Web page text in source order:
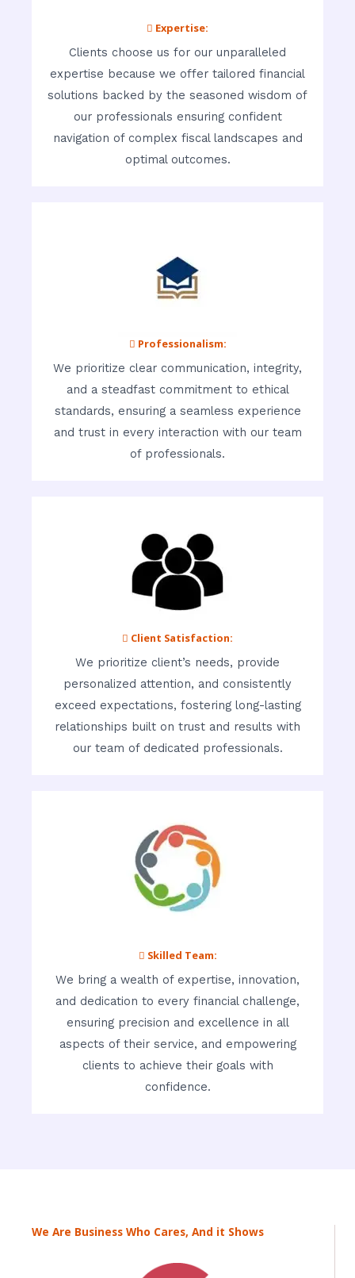
 Expertise:
Clients choose us for our unparalleled
expertise because we offer tailored financial
solutions backed by the seasoned wisdom of
our professionals ensuring confident
navigation of complex fiscal landscapes and
optimal outcomes.
 Professionalism:
We prioritize clear communication, integrity,
and a steadfast commitment to ethical
standards, ensuring a seamless experience
and trust in every interaction with our team
of professionals.
 Client Satisfaction:
We prioritize client’s needs, provide
personalized attention, and consistently
exceed expectations, fostering long-lasting
relationships built on trust and results with
our team of dedicated professionals.
 Skilled Team:
We bring a wealth of expertise, innovation,
and dedication to every financial challenge,
ensuring precision and excellence in all
aspects of their service, and empowering
clients to achieve their goals with
confidence.
We Are Business Who Cares, And it Shows